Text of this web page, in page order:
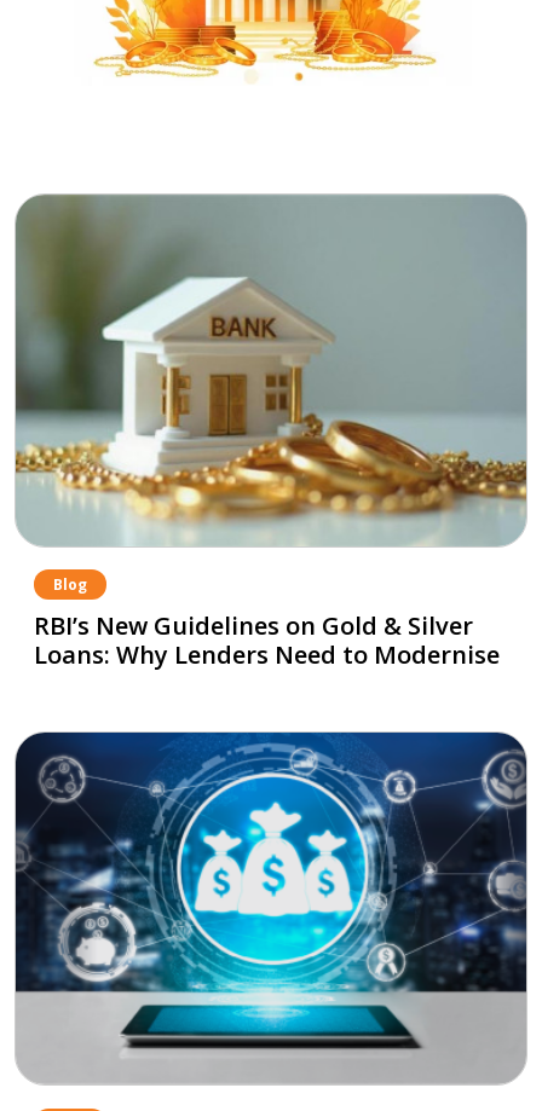
Blog
RBI’s New Guidelines on Gold & Silver
Loans: Why Lenders Need to Modernise